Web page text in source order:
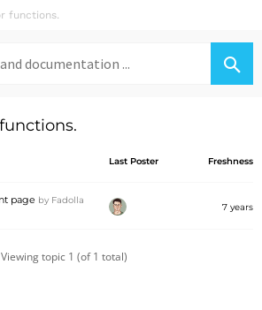
functions.
Last Poster Freshness
page by Fadolla
7 years
Viewing topic 1 (of 1 total)